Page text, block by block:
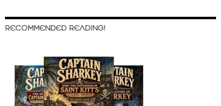
RECOMMENDED READING!